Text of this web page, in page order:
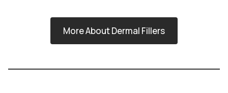
More About Dermal Fillers